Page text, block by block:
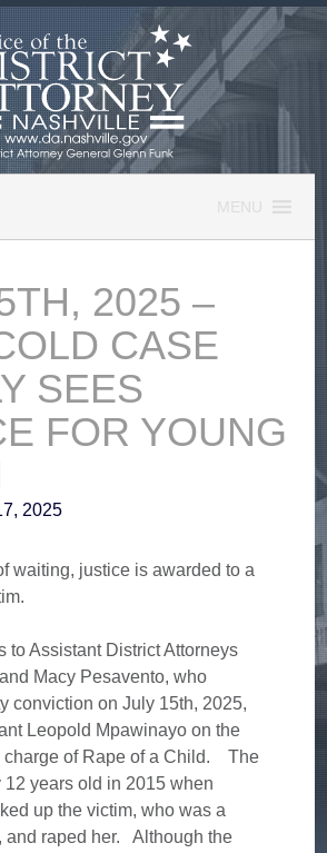
MENU
2025 –
CASE
SEES
FOR YOUNG
2025
waiting, justice is awarded to a
to Assistant District Attorneys
Macy Pesavento, who
conviction on July 15th, 2025,
Leopold Mpawinayo on the
charge of Rape of a Child. The
years old in 2015 when
up the victim, who was a
and raped her. Although the